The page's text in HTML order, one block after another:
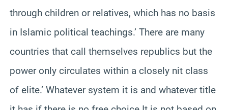
through children or relatives, which has no basis
in Islamic political teachings.’ There are many
countries that call themselves republics but the
power only circulates within a closely nit class
of elite.’ Whatever system it is and whatever title